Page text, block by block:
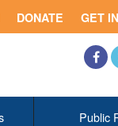
GET
DONATE
Public